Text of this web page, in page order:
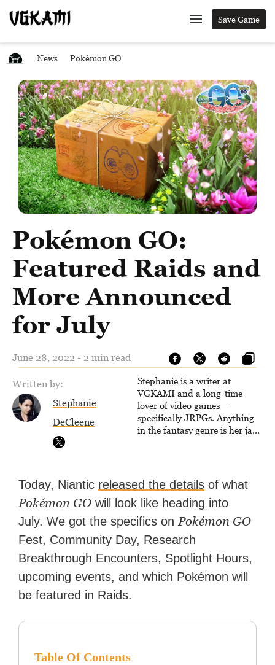
Save Game
News Pokémon GO
Pokémon GO:
Featured Raids and
More Announced
for July
June 28, 2022 - 2 min read
Written by:
Stephanie
DeCleene
Stephanie is a writer at
VGKAMI and a long-time
lover of video games—
specifically JRPGs. Anything
in the fantasy genre is her jam,
worked as an editor at
TheGamer and published
features for NME.
Today, Niantic released the details of what
Pokémon GO will look like heading into
July. We got the specifics on Pokémon GO
Fest, Community Day, Research
Breakthrough Encounters, Spotlight Hours,
upcoming events, and which Pokémon will
be featured in Raids.
Table Of Contents